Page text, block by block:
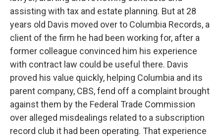
assisting with tax and estate planning. But at 28
years old Davis moved over to Columbia Records, a
client of the firm he had been working for, after a
former colleague convinced him his experience
with contract law could be useful there. Davis
proved his value quickly, helping Columbia and its
parent company, CBS, fend off a complaint brought
against them by the Federal Trade Commission
over alleged misdealings related to a subscription
record club it had been operating. That experience